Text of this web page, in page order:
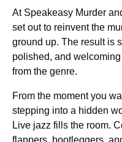
At Speakeasy Murder
set out to reinvent the
ground up. The result is
polished, and
from the genre.
From the moment you
stepping into a hidden
Live jazz fills the room.
flappers, bootleggers,